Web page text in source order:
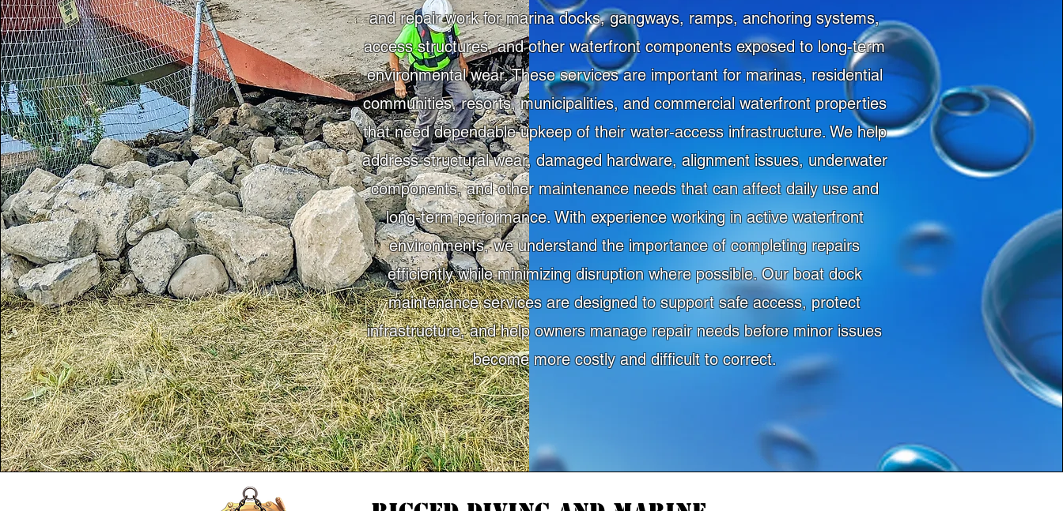
and repair work for marina docks, gangways, ramps, anchoring systems,
access structures, and other waterfront components exposed to long-term
environmental wear. These services are important for marinas, residential
communities, resorts, municipalities, and commercial waterfront properties
that need dependable upkeep of their water-access infrastructure. We help
address structural wear, damaged hardware, alignment issues, underwater
components, and other maintenance needs that can affect daily use and
long-term performance. With experience working in active waterfront
environments, we understand the importance of completing repairs
efficiently while minimizing disruption where possible. Our boat dock
maintenance services are designed to support safe access, protect
infrastructure, and help owners manage repair needs before minor issues
become more costly and difficult to correct.